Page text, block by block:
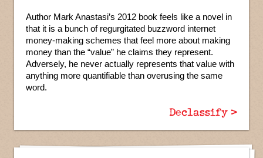
Author Mark Anastasi’s 2012 book feels like a novel in
that it is a bunch of regurgitated buzzword internet
money-making schemes that feel more about making
money than the “value” he claims they represent.
Adversely, he never actually represents that value with
anything more quantifiable than overusing the same
word.
Declassify >